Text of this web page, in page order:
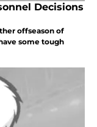
Decisions
offseason of
some tough